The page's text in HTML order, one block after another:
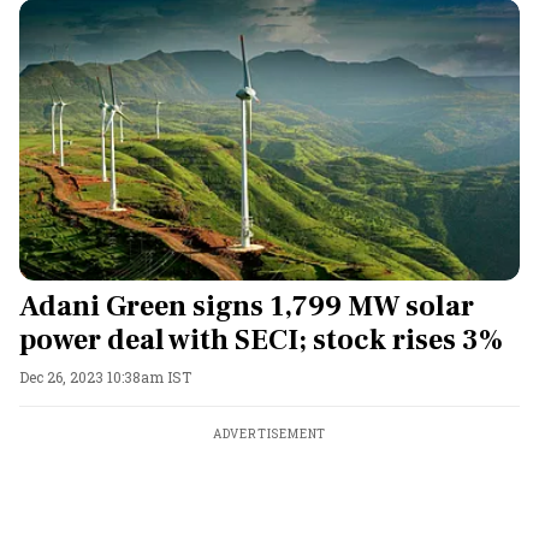
Adani Green signs 1,799 MW solar
power deal with SECI; stock rises 3%
Dec 26, 2023 10:38am IST
ADVERTISEMENT